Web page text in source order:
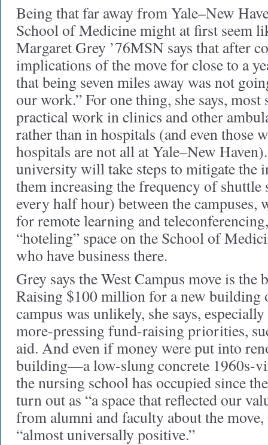
Being that far away from Yale–New
School of Medicine might at first seem
Margaret Grey ’76MSN says that after
implications of the move for close to a
that being seven miles away was not
our work.” For one thing, she says, most
practical work in clinics and other
rather than in hospitals (and even those
hospitals are not all at Yale–New
university will take steps to mitigate the
them increasing the frequency of
every half hour) between the campuses,
for remote learning and
“hoteling” space on the School of
who have business there.
Grey says the West Campus move is the
Raising $100 million for a new building
campus was unlikely, she says,
more-pressing fund-raising priorities,
aid. And even if money were put into
building—a low-slung concrete 1960s-
the nursing school has occupied since
turn out as “a space that reflected our
from alumni and faculty about the move,
“almost universally positive.”